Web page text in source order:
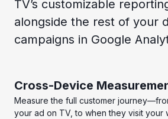
TV’s customizable
alongside the rest of your
campaigns in Google
Cross-Device
Measure the full customer
your ad on TV, to when they visit your